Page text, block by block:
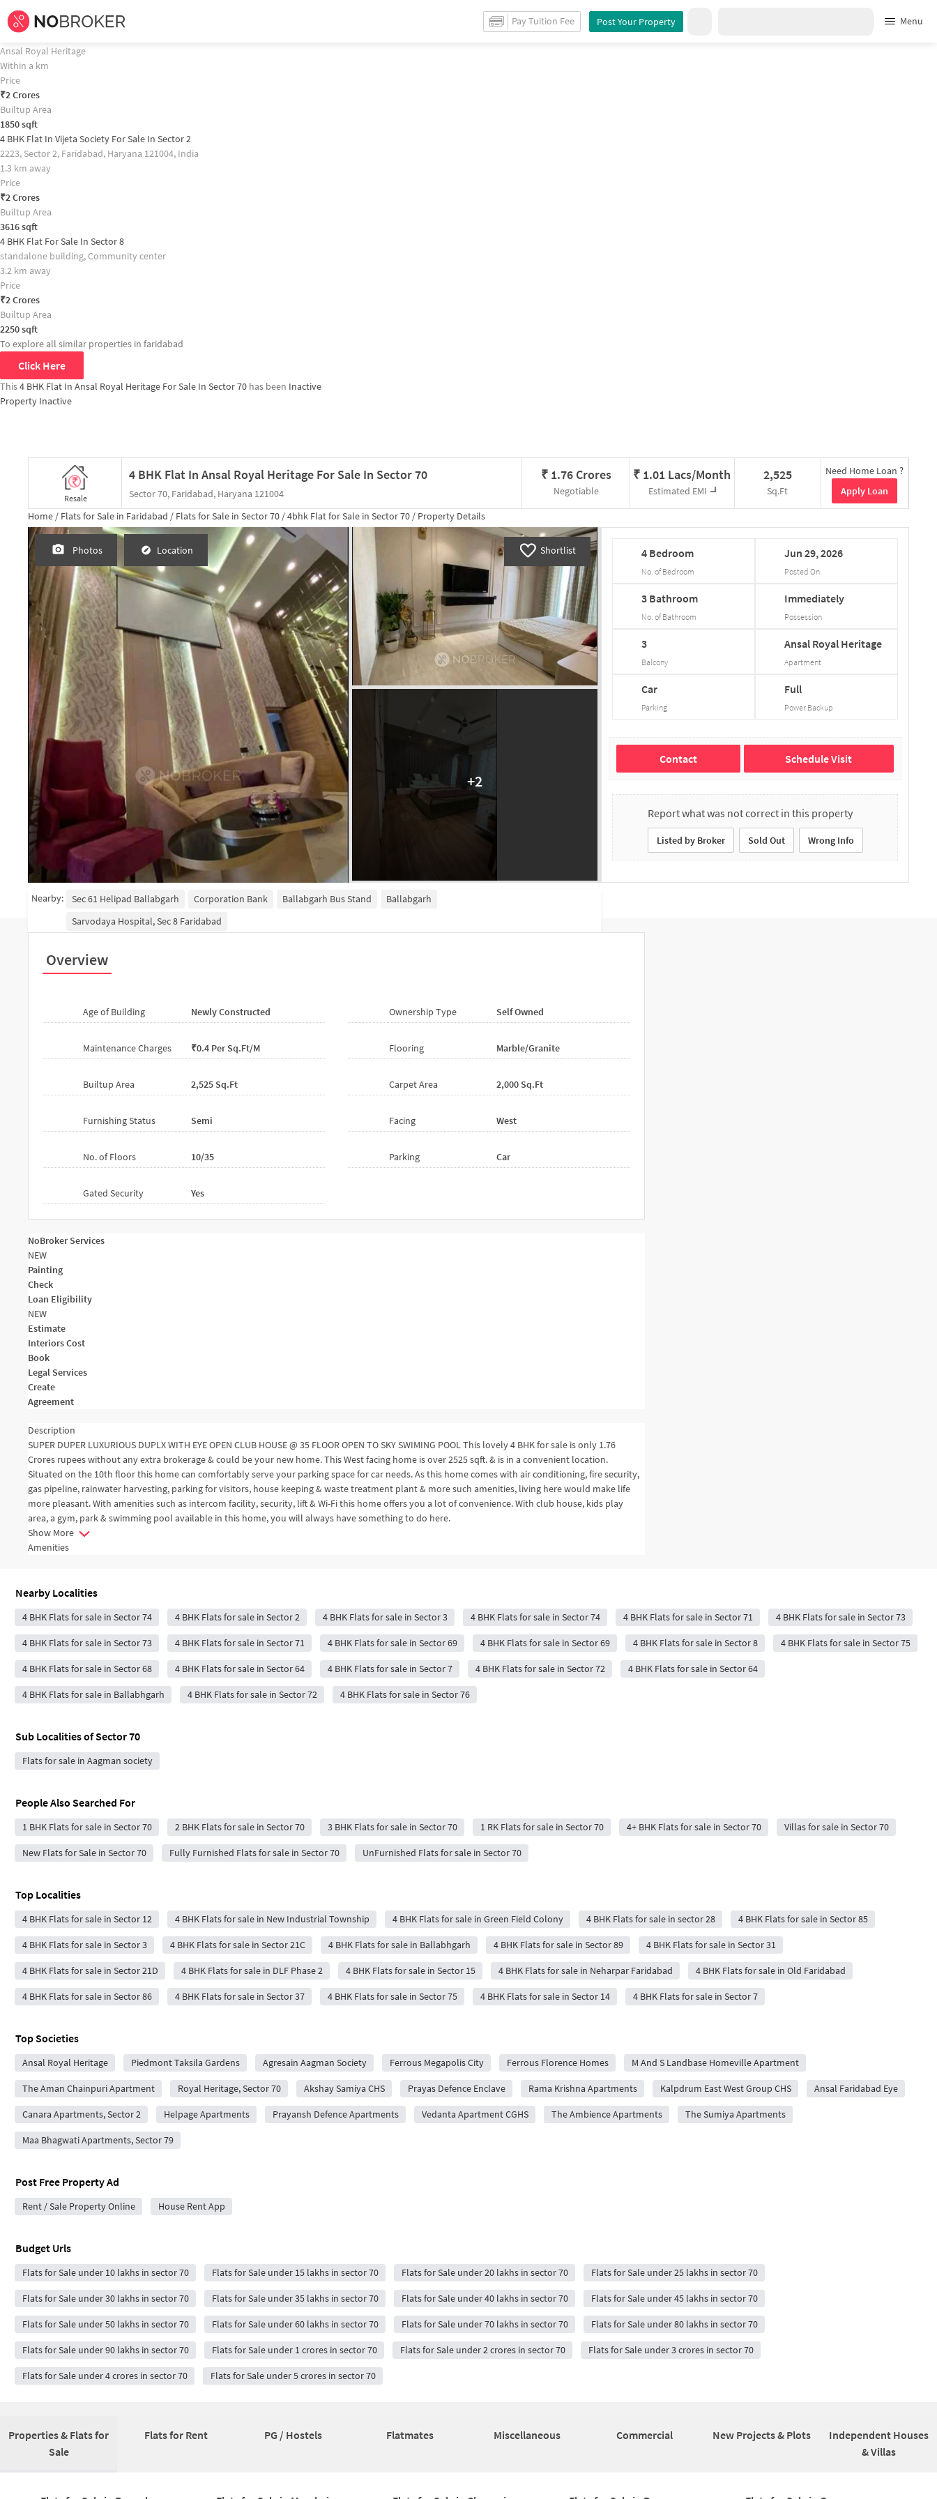
Pay Tuition Fee Post Your Property Menu
4 BHK Flat In Ansal Royal Heritage For Sale In Sector 70 Property Recommendation
4 BHK Flat In Ansal Royal Heritage For Sale In Sector 70
Ansal Royal Heritage
Within a km
Price
₹2 Crores
Builtup Area
1850sqft
4 BHK Flat In Vijeta Society For Sale In Sector 2
2223, Sector 2, Faridabad, Haryana 121004, India
1.3 km away
Price
₹2 Crores
Builtup Area
3616sqft
4 BHK Flat For Sale In Sector 8
standalone building, Community center
3.2 km away
Price
₹2 Crores
Builtup Area
2250sqft
To explore all similar properties in faridabad
Click Here
This4 BHK Flat In Ansal Royal Heritage For Sale In Sector 70 has been Inactive
Property Inactive
Resale
4 BHK Flat In Ansal Royal Heritage For Sale In Sector 70
Sector 70, Faridabad, Haryana 121004
₹ 1.76 Crores
Negotiable
₹ 1.01 Lacs/Month
Estimated EMI
2,525
Sq.Ft
Need Home Loan ?
Apply Loan
Home / Flats for Sale in Faridabad / Flats for Sale in Sector 70 /4bhk Flat forSale in Sector 70 / Property Details
Photos Location
+2
Shortlist 4 Bedroom
No. of Bedroom
Jun 29,2026
Posted On
3 Bathroom
No. of Bathroom
Immediately
Possession
3
Balcony
Ansal Royal Heritage
Apartment
Car
Parking
Full
Power Backup
Contact Schedule Visit
Report what was not correct in this property
Listed by Broker Sold Out Wrong Info
Nearby: Sec 61 Helipad Ballabgarh Corporation Bank Ballabgarh Bus Stand
Ballabgarh
Sarvodaya Hospital, Sec 8 Faridabad
Overview
Age of Building Newly Constructed Ownership Type Self Owned
Maintenance Charges ₹0.4 Per Sq.ft/m Flooring Marble/Granite
Builtup Area 2,525 Sq.ft Carpet Area 2,000 Sq.ft
Furnishing Status Semi Facing West
No. of Floors 10/35 Parking Car
Gated Security Yes
NoBroker Services
NEW
Painting
Check
Loan Eligibility
NEW
Estimate
Interiors Cost
Book
Legal Services
Create
Agreement
Description
SUPER DUPER LUXURIOUS DUPLX WITH EYE OPEN CLUB HOUSE @ 35 FLOOR OPEN TO SKY SWIMING POOL This lovely 4 BHK for sale is only 1.76
Crores rupees without any extra brokerage & could be your new home. This West facing home is over 2525 sqft. & is in a convenient location.
Situated on the 10th floor this home can comfortably serve your parking space for car needs. As this home comes with air conditioning, fire security,
gas pipeline, rainwater harvesting, parking for visitors, house keeping & waste treatment plant & more such amenities, living here would make life
more pleasant. With amenities such as intercom facility, security, lift & Wi-Fi this home offers you a lot of convenience. With club house, kids play
area, a gym, park & swimming pool available in this home, you will always have something to do here.
Show More
Amenities
Nearby Localities
4 BHK Flats for sale in Sector 74 4 BHK Flats for sale in Sector 2 4 BHK Flats for sale in Sector 3 4 BHK Flats for sale in Sector 74 4 BHK Flats for sale in Sector 71 4 BHK Flats for sale in Sector 73
4 BHK Flats for sale in Sector 73 4 BHK Flats for sale in Sector 71 4 BHK Flats for sale in Sector 69 4 BHK Flats for sale in Sector 69 4 BHK Flats for sale in Sector 8 4 BHK Flats for sale in Sector 75
4 BHK Flats for sale in Sector 68 4 BHK Flats for sale in Sector 64 4 BHK Flats for sale in Sector 7 4 BHK Flats for sale in Sector 72 4 BHK Flats for sale in Sector 64
4 BHK Flats for sale in Ballabhgarh 4 BHK Flats for sale in Sector 72 4 BHK Flats for sale in Sector 76
Sub Localities ofSector 70
Flats for sale in Aagman society
People Also Searched For
1 BHK Flats for sale in Sector 70 2 BHK Flats for sale in Sector 70 3 BHK Flats for sale in Sector 70 1 RK Flats for sale in Sector 70 4+ BHK Flats for sale in Sector 70 Villas for sale in Sector 70
New Flats for Sale in Sector 70 Fully Furnished Flats for sale in Sector 70 UnFurnished Flats for sale in Sector 70
Top Localities
4 BHK Flats for sale in Sector 12 4 BHK Flats for sale in New Industrial Township 4 BHK Flats for sale in Green Field Colony 4 BHK Flats for sale in sector 28 4 BHK Flats for sale in Sector 85
4 BHK Flats for sale in Sector 3 4 BHK Flats for sale in Sector 21C 4 BHK Flats for sale in Ballabhgarh 4 BHK Flats for sale in Sector 89 4 BHK Flats for sale in Sector 31
4 BHK Flats for sale in Sector 21D 4 BHK Flats for sale in DLF Phase 2 4 BHK Flats for sale in Sector 15 4 BHK Flats for sale in Neharpar Faridabad 4 BHK Flats for sale in Old Faridabad
4 BHK Flats for sale in Sector 86 4 BHK Flats for sale in Sector 37 4 BHK Flats for sale in Sector 75 4 BHK Flats for sale in Sector 14 4 BHK Flats for sale in Sector 7
Top Societies
Ansal Royal Heritage Piedmont Taksila Gardens Agresain Aagman Society Ferrous Megapolis City Ferrous Florence Homes M And S Landbase Homeville Apartment
The Aman Chainpuri Apartment Royal Heritage, Sector 70 Akshay Samiya CHS Prayas Defence Enclave Rama Krishna Apartments Kalpdrum East West Group CHS Ansal Faridabad Eye
Canara Apartments, Sector 2 Helpage Apartments Prayansh Defence Apartments Vedanta Apartment CGHS The Ambience Apartments The Sumiya Apartments
Maa Bhagwati Apartments, Sector 79
Post Free Property Ad
Rent / Sale Property Online House Rent App
Budget Urls
Flats for Sale under 10 lakhs in sector 70 Flats for Sale under 15 lakhs in sector 70 Flats for Sale under 20 lakhs in sector 70 Flats for Sale under 25 lakhs in sector 70
Flats for Sale under 30 lakhs in sector 70 Flats for Sale under 35 lakhs in sector 70 Flats for Sale under 40 lakhs in sector 70 Flats for Sale under 45 lakhs in sector 70
Flats for Sale under 50 lakhs in sector 70 Flats for Sale under 60 lakhs in sector 70 Flats for Sale under 70 lakhs in sector 70 Flats for Sale under 80 lakhs in sector 70
Flats for Sale under 90 lakhs in sector 70 Flats for Sale under 1 crores in sector 70 Flats for Sale under 2 crores in sector 70 Flats for Sale under 3 crores in sector 70
Flats for Sale under 4 crores in sector 70 Flats for Sale under 5 crores in sector 70
Properties & Flats for
Sale
Flats for Rent PG / Hostels Flatmates Miscellaneous Commercial New Projects & Plots
Independent Houses
& Villas